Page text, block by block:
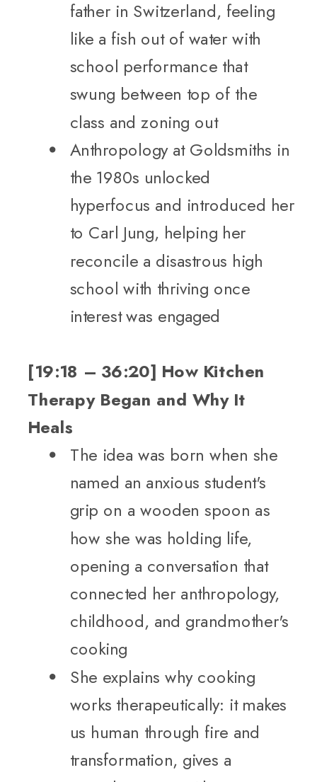
father in Switzerland, feeling
like a fish out of water with
school performance that
swung between top of the
class and zoning out
Anthropology at Goldsmiths in
the 1980s unlocked
hyperfocus and introduced her
to Carl Jung, helping her
reconcile a disastrous high
school with thriving once
interest was engaged
[19:18 – 36:20] How Kitchen
Therapy Began and Why It
Heals
The idea was born when she
named an anxious student's
grip on a wooden spoon as
how she was holding life,
opening a conversation that
connected her anthropology,
childhood, and grandmother's
cooking
She explains why cooking
works therapeutically: it makes
us human through fire and
transformation, gives a